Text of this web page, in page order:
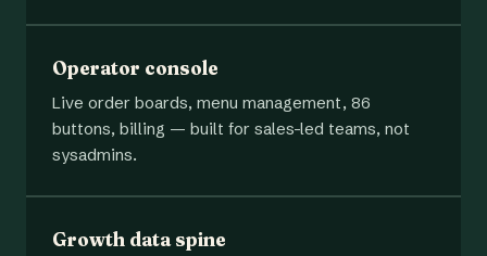
Operator console
Live order boards, menu management, 86
buttons, billing — built for sales-led teams, not
sysadmins.
Growth data spine